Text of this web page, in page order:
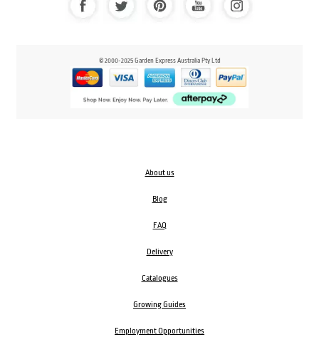
© 2000-2025 Garden Express Australia Pty Ltd
About us
Blog
FAQ
Delivery
Catalogues
Growing Guides
Employment Opportunities